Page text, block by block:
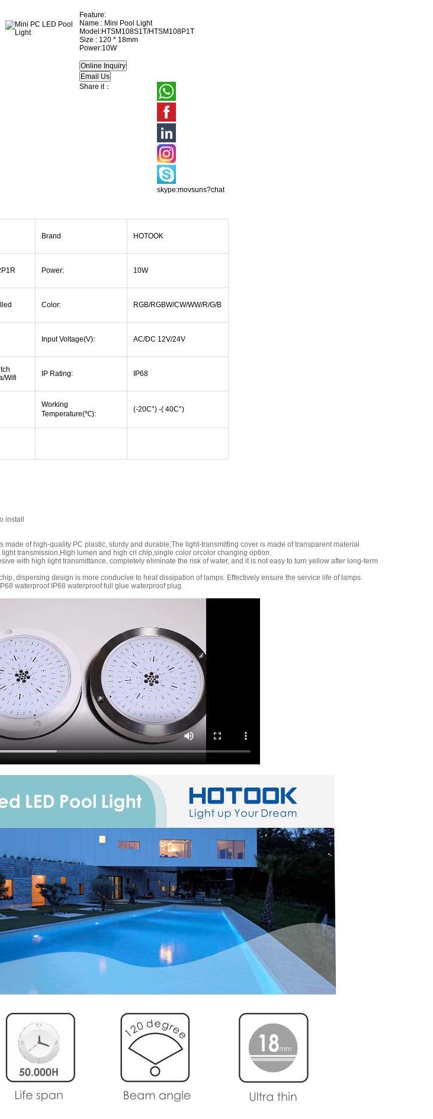
Feature:
Name : Mini Pool Light
Model:HTSM108S1T/HTSM108P1T
Size : 120 * 18mm
Power:10W
Share it：
skype:movsuns?chat
Brand HOTOOK
Power: 10W
Color: RGB/RGBW/CW/WW/R/G/B
Input Voltage(V): AC/DC 12V/24V
Wifi
IP Rating: IP68
Working
Temperature(℃):
(-20C°) -( 40C°)
install
made of high-quality PC plastic, sturdy and durable,The light-transmitting cover is made of transparent material
transmission,High lumen and high cri chip,single color orcolor changing option.
with high light transmittance, completely eliminate the risk of water, and it is not easy to turn yellow after long-term
dispersing design is more conducive to heat dissipation of lamps. Effectively ensure the service life of lamps.
waterproof IP68 waterproof full glue waterproof plug.